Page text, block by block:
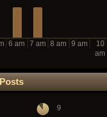
6 am 7 am 8 am 9 am
10
am
9